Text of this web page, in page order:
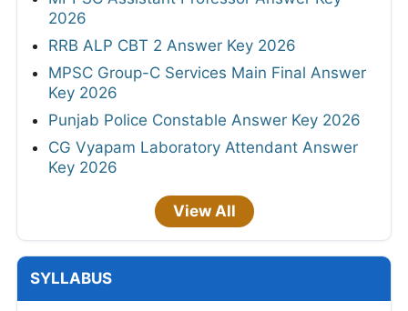
2026
RRB ALP CBT 2 Answer Key 2026
MPSC Group-C Services Main Final Answer
Key 2026
Punjab Police Constable Answer Key 2026
CG Vyapam Laboratory Attendant Answer
Key 2026
View All
SYLLABUS